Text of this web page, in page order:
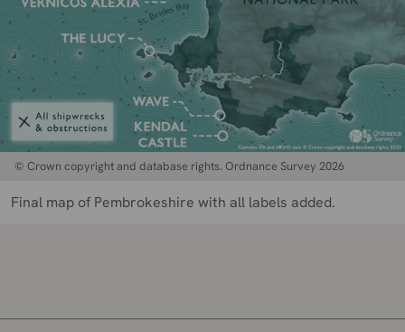
© Crown copyright and database rights. Ordnance Survey 2026
Final map of Pembrokeshire with all labels added.